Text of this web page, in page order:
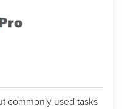
commonly used tasks